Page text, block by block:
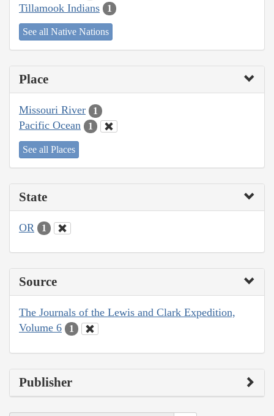
Tillamook Indians 1
See all Native Nations
Place
Missouri River 1
Pacific Ocean 1
See all Places
State
OR 1
Source
The Journals of the Lewis and Clark Expedition,
Volume 6
1
Publisher